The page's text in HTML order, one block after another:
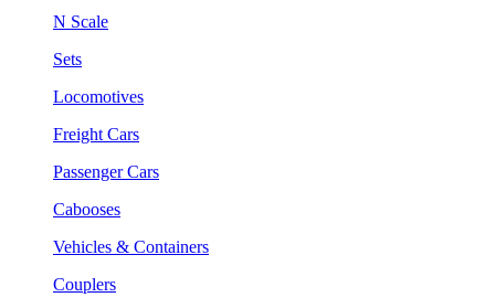
N Scale
Sets
Locomotives
Freight Cars
Passenger Cars
Cabooses
Vehicles & Containers
Couplers